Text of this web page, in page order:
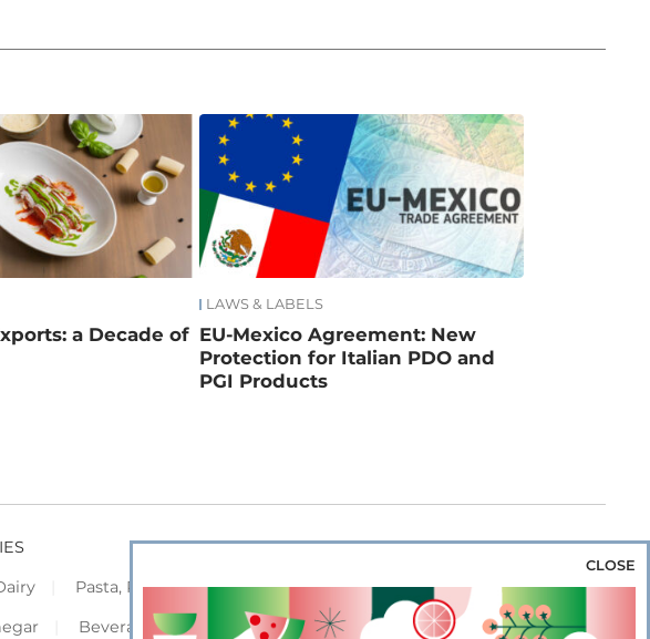
a Decade of
LAWS & LABELS
EU-Mexico Agreement: New
Protection for Italian PDO and
PGI Products
Pasta, Pizza & Rice Bakery & Snacks
Preserves &
Beverage & Wine Coffee & Tea Cereals &
CLOSE